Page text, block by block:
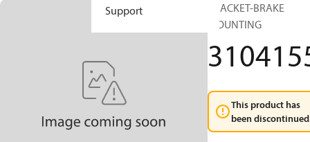
Support
BRACKET-BRAKE
MOUNTING
This product has
been